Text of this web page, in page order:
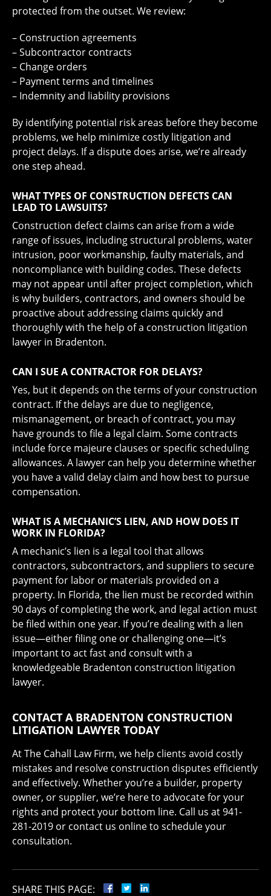
protected from the outset. We review:
– Construction agreements
– Subcontractor contracts
– Change orders
– Payment terms and timelines
– Indemnity and liability provisions
By identifying potential risk areas before they become
problems, we help minimize costly litigation and
project delays. If a dispute does arise, we’re already
one step ahead.
WHAT TYPES OF CONSTRUCTION DEFECTS CAN
LEAD TO LAWSUITS?
Construction defect claims can arise from a wide
range of issues, including structural problems, water
intrusion, poor workmanship, faulty materials, and
noncompliance with building codes. These defects
may not appear until after project completion, which
is why builders, contractors, and owners should be
proactive about addressing claims quickly and
thoroughly with the help of a construction litigation
lawyer in Bradenton.
CAN I SUE A CONTRACTOR FOR DELAYS?
Yes, but it depends on the terms of your construction
contract. If the delays are due to negligence,
mismanagement, or breach of contract, you may
have grounds to file a legal claim. Some contracts
include force majeure clauses or specific scheduling
allowances. A lawyer can help you determine whether
you have a valid delay claim and how best to pursue
compensation.
WHAT IS A MECHANIC’S LIEN, AND HOW DOES IT
WORK IN FLORIDA?
A mechanic’s lien is a legal tool that allows
contractors, subcontractors, and suppliers to secure
payment for labor or materials provided on a
property. In Florida, the lien must be recorded within
90 days of completing the work, and legal action must
be filed within one year. If you’re dealing with a lien
issue—either filing one or challenging one—it’s
important to act fast and consult with a
knowledgeable Bradenton construction litigation
lawyer.
CONTACT A BRADENTON CONSTRUCTION
LITIGATION LAWYER TODAY
At The Cahall Law Firm, we help clients avoid costly
mistakes and resolve construction disputes efficiently
and effectively. Whether you’re a builder, property
owner, or supplier, we’re here to advocate for your
rights and protect your bottom line. Call us at 941-
281-2019 or contact us online to schedule your
consultation.
SHARE THIS PAGE: